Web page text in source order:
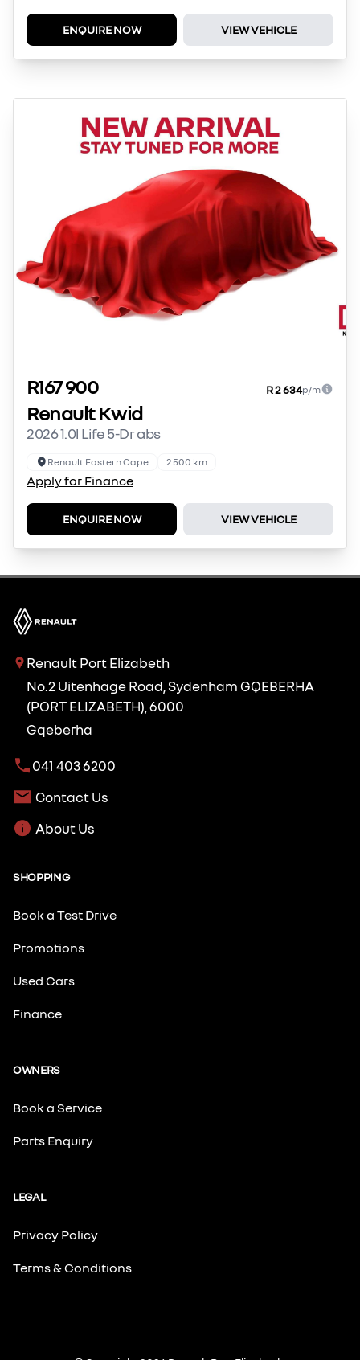
ENQUIRE NOW VIEW VEHICLE
R167 900 R 2 634p/m
Renault Kwid
2026 1.0l Life 5-Dr abs
Renault Eastern Cape 2 500 km
Apply for Finance
ENQUIRE NOW VIEW VEHICLE
Renault Port Elizabeth
No.2 Uitenhage Road, Sydenham GQEBERHA
(PORT ELIZABETH), 6000
Gqeberha
041 403 6200
Contact Us
About Us
SHOPPING
Book a Test Drive
Promotions
Used Cars
Finance
OWNERS
Book a Service
Parts Enquiry
LEGAL
Privacy Policy
Terms & Conditions